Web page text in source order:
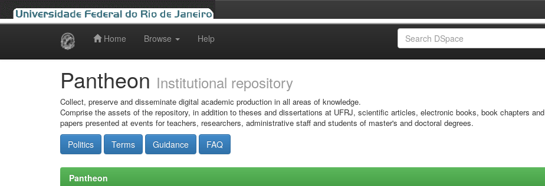
Home Browse Help
Pantheon Institutional repository
Collect, preserve and disseminate digital academic production in all areas of knowledge.
Comprise the assets of the repository, in addition to theses and dissertations at UFRJ, scientific articles, electronic books, book chapters and
papers presented at events for teachers, researchers, administrative staff and students of master's and doctoral degrees.
Politics Terms Guidance FAQ
Pantheon